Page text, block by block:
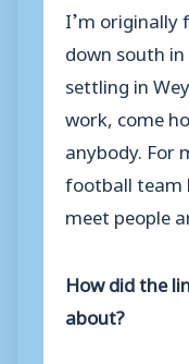
I’m originally
down south
settling in
work, come
anybody. For
football team
meet people
How did the
about?